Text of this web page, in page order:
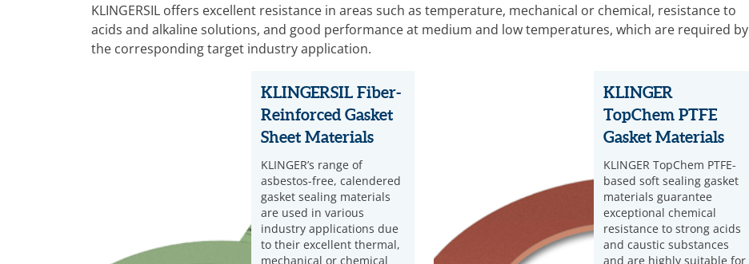
KLINGERSIL offers excellent resistance in areas such as temperature, mechanical or chemical, resistance to
acids and alkaline solutions, and good performance at medium and low temperatures, which are required by
the corresponding target industry application.
KLINGERSIL Fiber-
Reinforced Gasket
Sheet Materials
KLINGER’s range of
asbestos-free, calendered
gasket sealing materials
are used in various
industry applications due
to their excellent thermal,
mechanical or chemical
KLINGER
TopChem PTFE
Gasket Materials
KLINGER TopChem PTFE-
based soft sealing gasket
materials guarantee
exceptional chemical
resistance to strong acids
and caustic substances
and are highly suitable for